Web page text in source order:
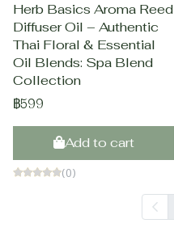
Herb Basics Aroma Reed
Diffuser Oil – Authentic
Thai Floral & Essential
Oil Blends: Spa Blend
Collection
฿599
Add to cart
(0)